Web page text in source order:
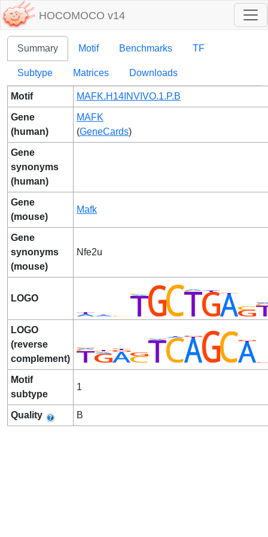
HOCOMOCO v14
Summary Motif Benchmarks TF
Subtype Matrices Downloads
Motif MAFK.H14INVIVO.1.P.B
Gene
(human)
MAFK
(GeneCards)
Gene
synonyms
(human)
Gene
(mouse)
Mafk
Gene
synonyms
(mouse)
Nfe2u
LOGO
LOGO
(reverse
complement)
Motif
subtype
1
Quality B